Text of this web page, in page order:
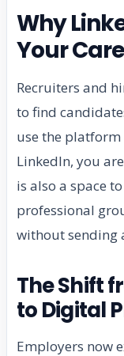
Why
Your
Recruiters and
to find
use the platform
LinkedIn, you
is also a space
professional
without sending
The Shift
to Digital
Employers now